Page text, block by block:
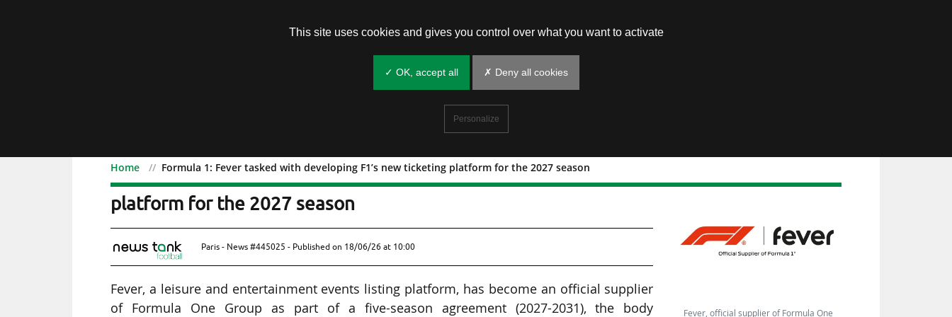
Home Formula 1: Fever tasked with developing F1’s new ticketing platform for the 2027 season
Formula 1: Fever tasked with developing F1’s new ticketing
platform for the 2027 season
Paris - News #445025 - Published on 18/06/26 at 10:00
Fever, a leisure and entertainment events listing platform, has become an official supplier
of Formula One Group as part of a five-season agreement (2027-2031), the body
Fever, official supplier of Formula One
This site uses cookies and gives you control over what you want to activate
✓ OK, accept all ✗ Deny all cookies
Personalize